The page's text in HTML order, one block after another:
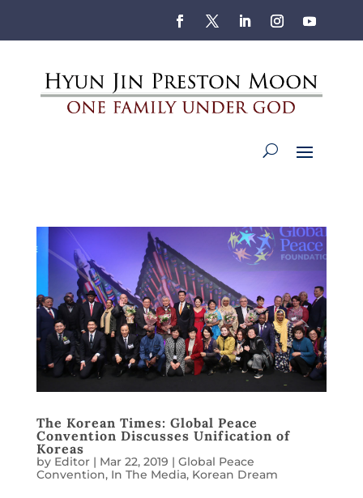
The Korean Times: Global Peace
Convention Discusses Unification of
Koreas
by Editor| Mar 22, 2019 | Global Peace
Convention, In The Media, Korean Dream